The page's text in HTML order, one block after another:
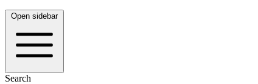
Open sidebar
Search